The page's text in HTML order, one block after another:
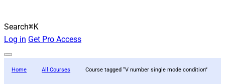
Search⌘K
Log in Get Pro Access
Home All Courses Course tagged “V number single mode condition”